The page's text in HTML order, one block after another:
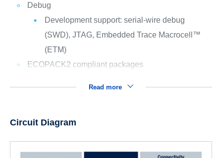
Debug
Development support: serial-wire debug
(SWD), JTAG, Embedded Trace Macrocell™
(ETM)
ECOPACK2 compliant packages
Read more
Circuit Diagram